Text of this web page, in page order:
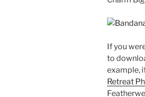
If you
to
example,
Retreat